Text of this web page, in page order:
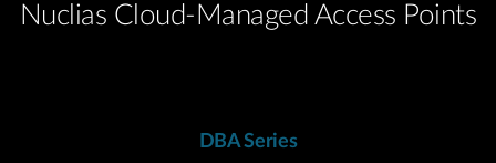
Nuclias Cloud-Managed Access Points
DBA Series